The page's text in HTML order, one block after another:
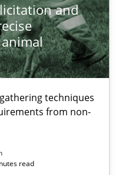
and
techniques
from non-
read
frontier for Business
in the Data Driven Economy